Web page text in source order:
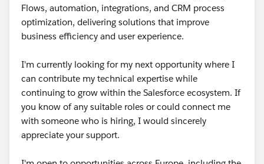
Flows, automation, integrations, and CRM process
optimization, delivering solutions that improve
business efficiency and user experience.
I'm currently looking for my next opportunity where I
can contribute my technical expertise while
continuing to grow within the Salesforce ecosystem. If
you know of any suitable roles or could connect me
with someone who is hiring, I would sincerely
appreciate your support.